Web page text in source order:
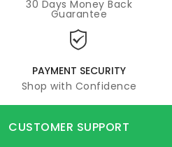
30 Days Money Back
Guarantee
PAYMENT SECURITY
Shop with Confidence
CUSTOMER SUPPORT